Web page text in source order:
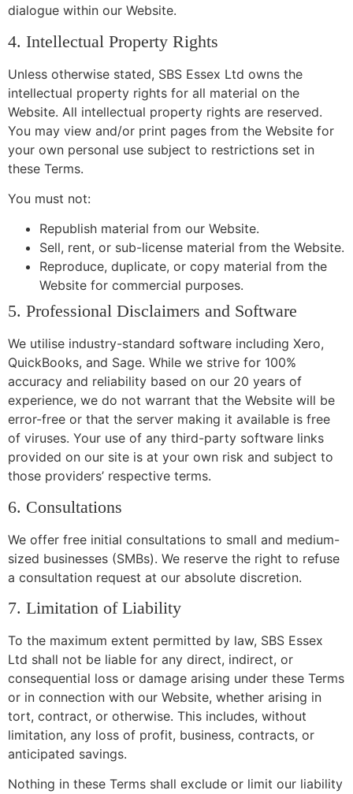
dialogue within our Website.
4. Intellectual Property Rights
Unless otherwise stated, SBS Essex Ltd owns the
intellectual property rights for all material on the
Website. All intellectual property rights are reserved.
You may view and/or print pages from the Website for
your own personal use subject to restrictions set in
these Terms.
You must not:
Republish material from our Website.
Sell, rent, or sub-license material from the Website.
Reproduce, duplicate, or copy material from the
Website for commercial purposes.
5. Professional Disclaimers and Software
We utilise industry-standard software including Xero,
QuickBooks, and Sage. While we strive for 100%
accuracy and reliability based on our 20 years of
experience, we do not warrant that the Website will be
error-free or that the server making it available is free
of viruses. Your use of any third-party software links
provided on our site is at your own risk and subject to
those providers’ respective terms.
6. Consultations
We offer free initial consultations to small and medium-
sized businesses (SMBs). We reserve the right to refuse
a consultation request at our absolute discretion.
7. Limitation of Liability
To the maximum extent permitted by law, SBS Essex
Ltd shall not be liable for any direct, indirect, or
consequential loss or damage arising under these Terms
or in connection with our Website, whether arising in
tort, contract, or otherwise. This includes, without
limitation, any loss of profit, business, contracts, or
anticipated savings.
Nothing in these Terms shall exclude or limit our liability